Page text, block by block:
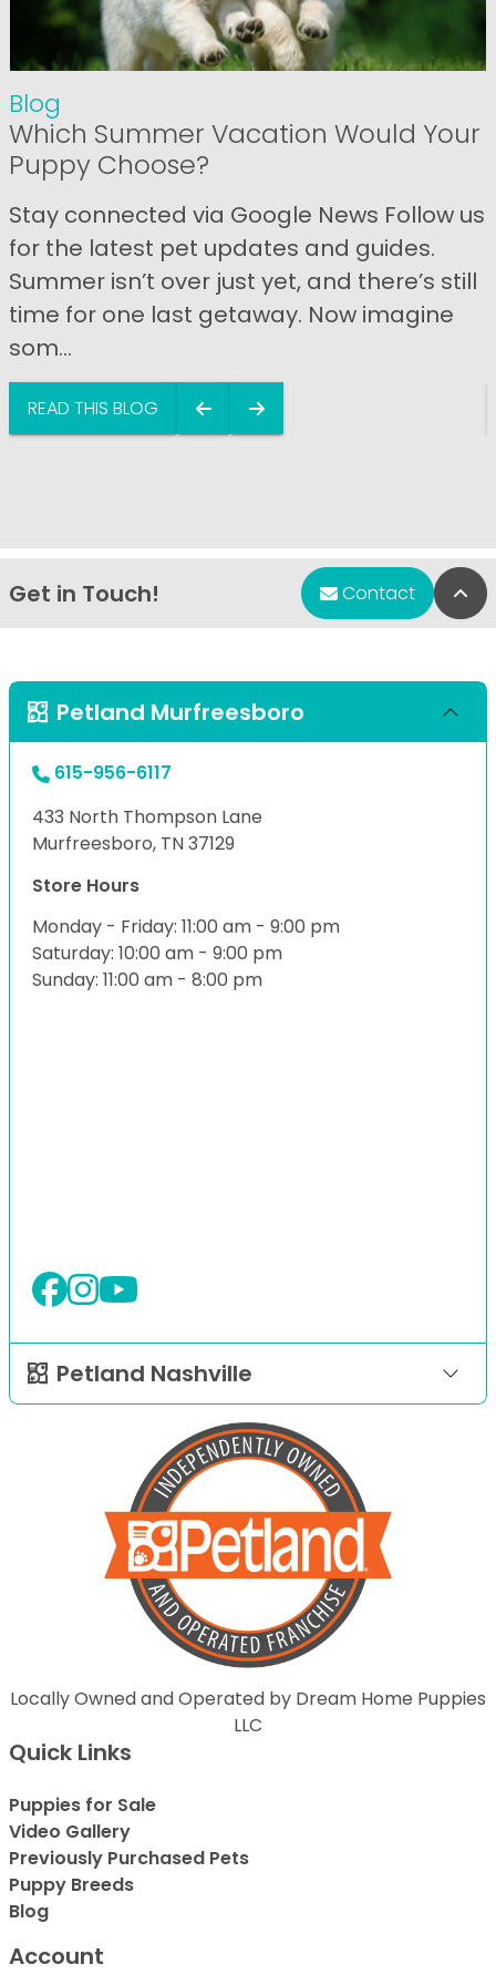
Blog
Which Summer Vacation Would Your
Puppy Choose?
Stay connected via Google News Follow us
for the latest pet updates and guides.
Summer isn’t over just yet, and there’s still
time for one last getaway. Now imagine
som...
READ THIS BLOG
Get in Touch! Contact
Petland Murfreesboro
615-956-6117
433 North Thompson Lane
Murfreesboro, TN 37129
Store Hours
Monday - Friday: 11:00 am - 9:00 pm
Saturday: 10:00 am - 9:00 pm
Sunday: 11:00 am - 8:00 pm
Petland Nashville
Locally Owned and Operated by Dream Home Puppies
LLC
Quick Links
Puppies for Sale
Video Gallery
Previously Purchased Pets
Puppy Breeds
Blog
Account